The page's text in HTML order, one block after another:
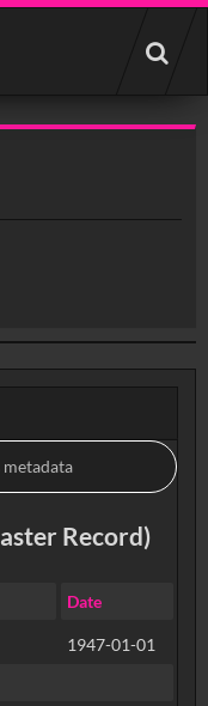
Record)
Date
1947-01-01